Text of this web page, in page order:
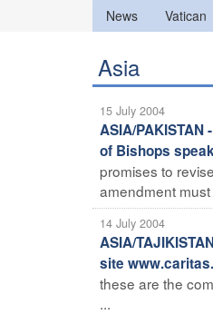
News Vatican
Asia
15 July 2004
ASIA/
of Bishops
promises to
amendment
14 July 2004
ASIA/
site
these are the
...